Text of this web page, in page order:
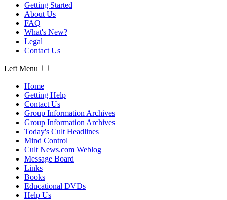
Getting Started
About Us
FAQ
What's New?
Legal
Contact Us
Left Menu
Home
Getting Help
Contact Us
Group Information Archives
Group Information Archives
Today's Cult Headlines
Mind Control
Cult News.com Weblog
Message Board
Links
Books
Educational DVDs
Help Us